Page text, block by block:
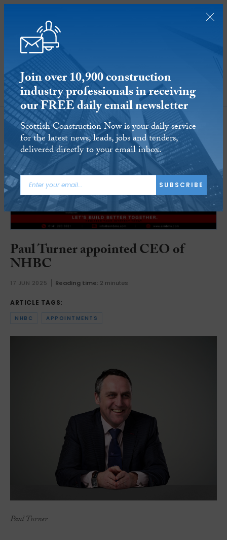
SUBSCRIBE
Paul Turner appointed CEO of
NHBC
17 JUN 2025 Reading time: 2 minutes
ARTICLE TAGS:
NHBC APPOINTMENTS
Paul Turner
Join over 10,900 construction
industry professionals in receiving
our FREE daily email newsletter
Scottish Construction Now is your daily service
for the latest news, leads, jobs and tenders,
delivered directly to your email inbox.
SUBSCRIBE